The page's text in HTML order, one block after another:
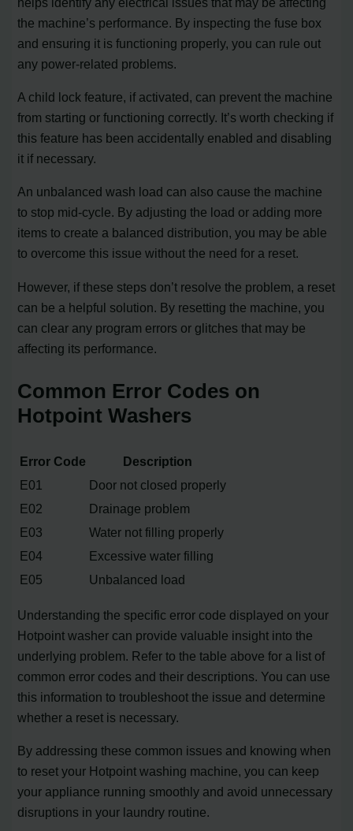
the machine’s performance. By inspecting the fuse box
and ensuring it is functioning properly, you can rule out
any power-related problems.
A child lock feature, if activated, can prevent the machine
from starting or functioning correctly. It’s worth checking if
this feature has been accidentally enabled and disabling
it if necessary.
An unbalanced wash load can also cause the machine
to stop mid-cycle. By adjusting the load or adding more
items to create a balanced distribution, you may be able
to overcome this issue without the need for a reset.
However, if these steps don’t resolve the problem, a reset
can be a helpful solution. By resetting the machine, you
can clear any program errors or glitches that may be
affecting its performance.
Common Error Codes on
Hotpoint Washers
Error Code
Description
E01
Door not closed properly
E02
Drainage problem
E03
Water not filling properly
E04
Excessive water filling
E05
Unbalanced load
Understanding the specific error code displayed on your
Hotpoint washer can provide valuable insight into the
underlying problem. Refer to the table above for a list of
common error codes and their descriptions. You can use
this information to troubleshoot the issue and determine
whether a reset is necessary.
By addressing these common issues and knowing when
to reset your Hotpoint washing machine, you can keep
your appliance running smoothly and avoid unnecessary
disruptions in your laundry routine.